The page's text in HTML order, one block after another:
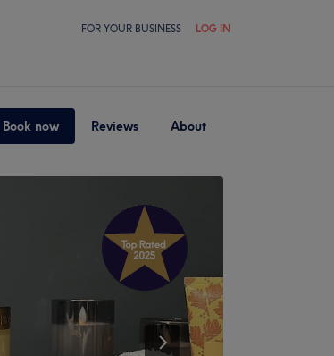
FOR YOUR BUSINESS LOG IN
Book now Reviews About